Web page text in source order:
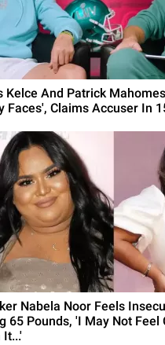
Kelce And Patrick
Faces', Claims Accuser In
Nabela Noor Feels
65 Pounds, 'I May Not Feel